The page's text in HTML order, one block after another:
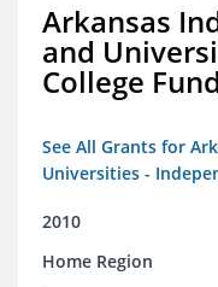
Arkansas
and
College
See All Grants for
Universities -
2010
Home Region